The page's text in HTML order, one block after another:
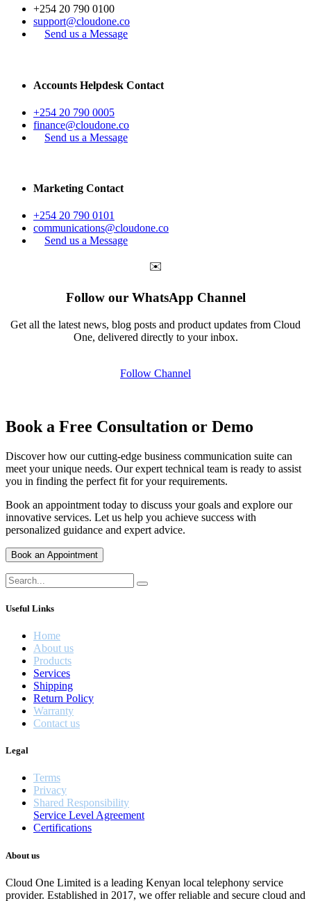
+254 20 790 0100
support@cloudone.co
Send us a Message
Accounts Helpdesk Contact
+254 20 790 0005
finance@cloudone.co
Send us a Message
Marketing Contact
+254 20 790 0101
communications@cloudone.co
Send us a Message
✉️
Follow our WhatsApp Channel
Get all the latest news, blog posts and product updates from Cloud
One, delivered directly to your inbox.
Follow Channel
Book a Free Consultation or Demo
Discover how our cutting-edge business communication suite can
meet your unique needs. Our expert technical team is ready to assist
you in finding the perfect fit for your requirements.
Book an appointment today to discuss your goals and explore our
innovative services. Let us help you achieve success with
personalized guidance and expert advice.
Book an Appointment
Useful Links
Home
About us
Products
Services
Shipping
Return Policy
Warranty
Contact us
Legal
Terms
Privacy
Shared Responsibility
Service Level Agreement
Certifications
About us
Cloud One Limited is a leading Kenyan local telephony service
provider. Established in 2017, we offer reliable and secure cloud and